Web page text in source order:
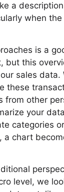
a
when
is a
but this
sales data.
these
from other
your
categories
a chart
level, we